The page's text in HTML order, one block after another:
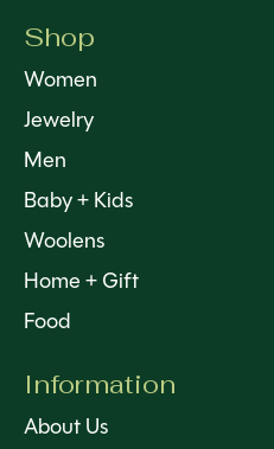
Shop
Women
Jewelry
Men
Baby + Kids
Woolens
Home + Gift
Food
Information
About Us